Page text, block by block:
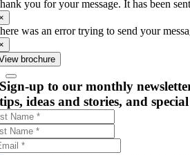
you for your message. It has been
was an error trying to send your
brochure
Sign-up to our monthly
tips, ideas and stories, and